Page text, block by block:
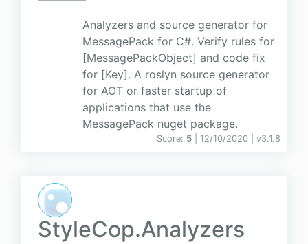
Analyzers and source generator for
MessagePack for C#. Verify rules for
[MessagePackObject] and code fix
for [Key]. A roslyn source generator
for AOT or faster startup of
applications that use the
MessagePack nuget package.
Score: 5 | 12/10/2020 | v3.1.8
StyleCop.Analyzers